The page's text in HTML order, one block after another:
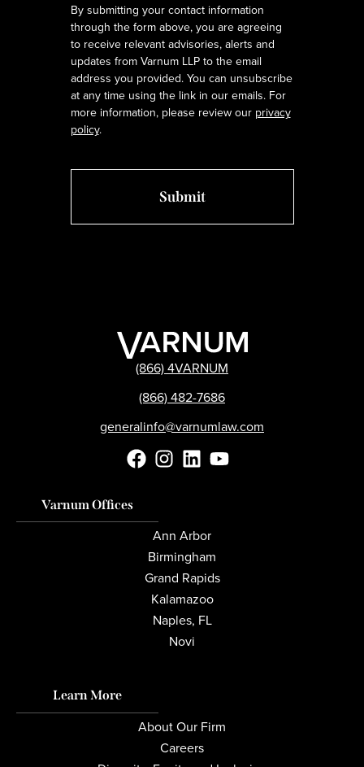
By submitting your contact information
through the form above, you are agreeing
to receive relevant advisories, alerts and
updates from Varnum LLP to the email
address you provided. You can unsubscribe
at any time using the link in our emails. For
more information, please review our privacy
policy.
(866) 4VARNUM
(866) 482-7686
generalinfo@varnumlaw.com
Varnum Offices
Ann Arbor
Birmingham
Grand Rapids
Kalamazoo
Naples, FL
Novi
Learn More
About Our Firm
Careers